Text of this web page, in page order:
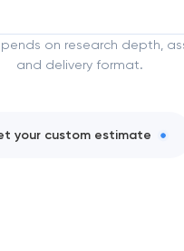
on research depth,
and delivery format.
your custom estimate